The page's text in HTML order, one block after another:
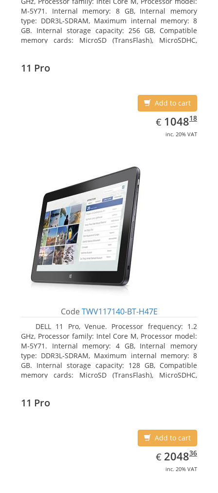
M-5Y71. Internal memory: 8 GB, Internal memory
type: DDR3L-SDRAM, Maximum internal memory: 8
GB. Internal storage capacity: 256 GB, Compatible
memory cards: MicroSD (TransFlash), MicroSDHC,
11 Pro
Add to cart
€ EUR
1048.18
104818
inc. 20% VAT
Code TWV117140-BT-H47E
DELL 11 Pro, Venue. Processor frequency: 1.2
GHz, Processor family: Intel Core M, Processor model:
M-5Y71. Internal memory: 4 GB, Internal memory
type: DDR3L-SDRAM, Maximum internal memory: 8
GB. Internal storage capacity: 128 GB, Compatible
memory cards: MicroSD (TransFlash), MicroSDHC,
11 Pro
Add to cart
€ EUR
2048.36
204836
inc. 20% VAT